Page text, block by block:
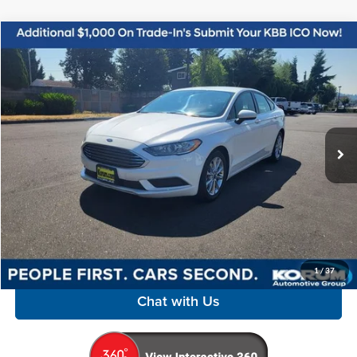
1/ 37
2017Ford FusionSE
Price Drop
Korum Automotive Group
VIN:3FA6P0H72HR221981Stock:P13220AModel: P0H
95,300 mi
$11,998
KORUM PRICE
Less
Documentation Fee +$200
Confirm Availability
Chat with Us
Compare Vehicle